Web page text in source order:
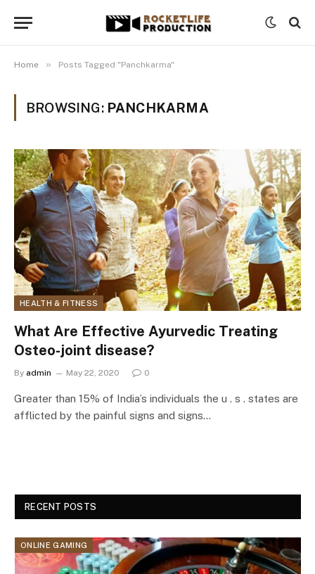
Home » Posts Tagged "Panchkarma"
BROWSING: PANCHKARMA
HEALTH & FITNESS
What Are Effective Ayurvedic Treating
Osteo-joint disease?
By admin May 22, 2020 0
Greater than 15% of India’s individuals the u . s . states are
afflicted by the painful signs and signs…
RECENT POSTS
ONLINE GAMING